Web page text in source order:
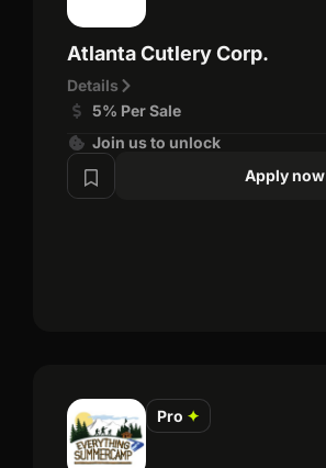
Atlanta Cutlery Corp.
Details
5% Per Sale
Join us to unlock
Apply now
Pro ✦